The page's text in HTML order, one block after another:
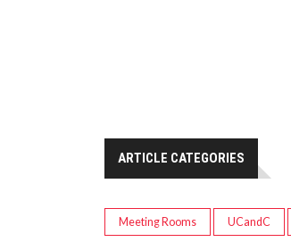
ARTICLE CATEGORIES
Meeting Rooms UCandC